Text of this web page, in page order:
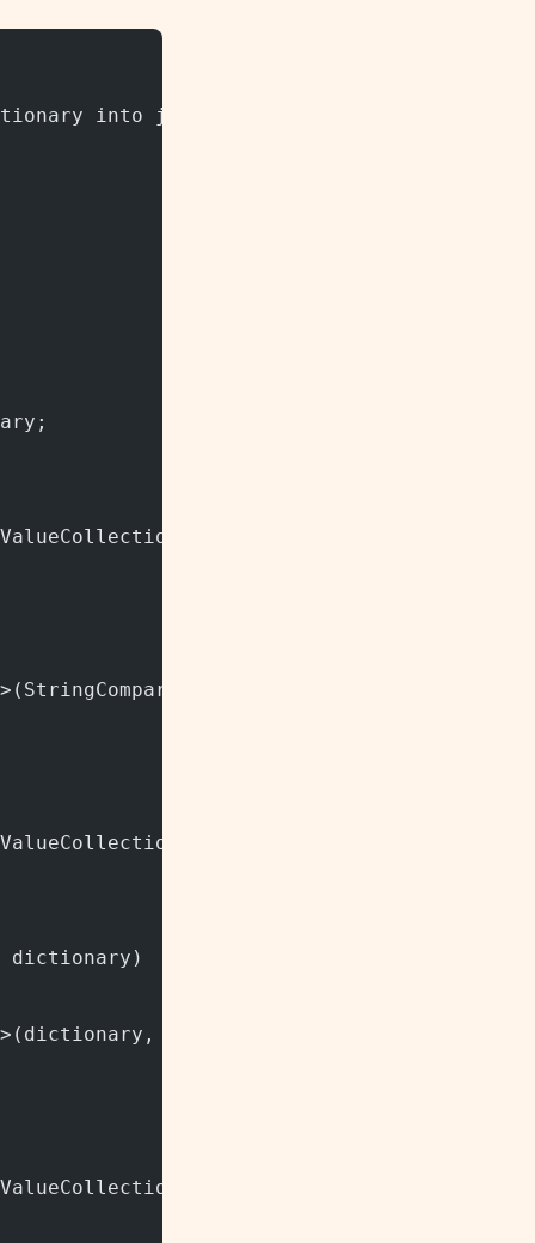
into json format and back.
> class.
> class.
dictionary)
> class.